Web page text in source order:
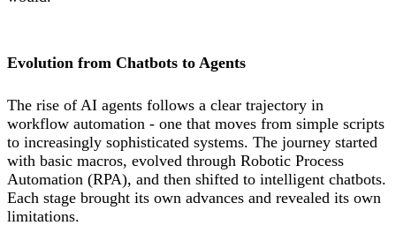
Evolution from Chatbots to Agents
The rise of AI agents follows a clear trajectory in
workflow automation - one that moves from simple scripts
to increasingly sophisticated systems. The journey started
with basic macros, evolved through Robotic Process
Automation (RPA), and then shifted to intelligent chatbots.
Each stage brought its own advances and revealed its own
limitations.